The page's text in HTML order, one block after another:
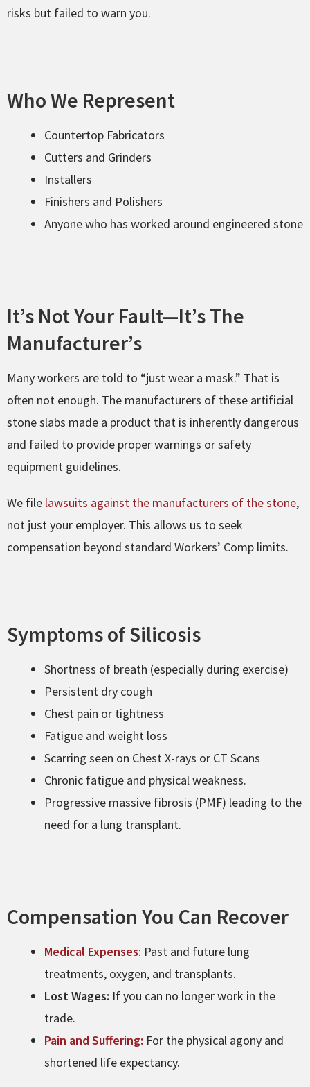
risks but failed to warn you.
Who We Represent
Countertop Fabricators
Cutters and Grinders
Installers
Finishers and Polishers
Anyone who has worked around engineered stone
It’s Not Your Fault—It’s The
Manufacturer’s
Many workers are told to “just wear a mask.” That is
often not enough. The manufacturers of these artificial
stone slabs made a product that is inherently dangerous
and failed to provide proper warnings or safety
equipment guidelines.
We file lawsuits against the manufacturers of the stone,
not just your employer. This allows us to seek
compensation beyond standard Workers’ Comp limits.
Symptoms of Silicosis
Shortness of breath (especially during exercise)
Persistent dry cough
Chest pain or tightness
Fatigue and weight loss
Scarring seen on Chest X-rays or CT Scans
Chronic fatigue and physical weakness.
Progressive massive fibrosis (PMF) leading to the
need for a lung transplant.
Compensation You Can Recover
Medical Expenses: Past and future lung
treatments, oxygen, and transplants.
Lost Wages: If you can no longer work in the
trade.
Pain and Suffering: For the physical agony and
shortened life expectancy.